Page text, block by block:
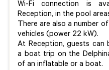
Wi-Fi connection is
Reception, in the pool
There are also a number
vehicles (power 22 kW).
At Reception, guests can
a boat trip on the
of an inflatable or a boat.